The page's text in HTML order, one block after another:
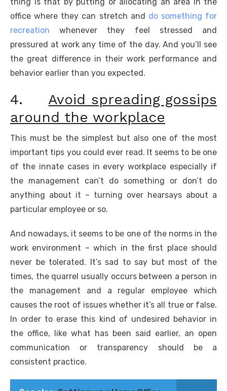
office where they can stretch and do something for
recreation whenever they feel stressed and
pressured at work any time of the day. And you’ll see
the great difference in their work performance and
behavior earlier than you expected.
4. Avoid spreading gossips
around the workplace
This must be the simplest but also one of the most
important tips you could ever read. It seems to be one
of the innate cases in every workplace especially if
the management can’t do something or don’t do
anything about it – turning over hearsays about a
particular employee or so.
And nowadays, it seems to be one of the norms in the
work environment – which in the first place should
never be tolerated. It’s sad to say but most of the
times, the quarrel usually occurs between a person in
the management and a regular employee which
causes the root of issues whether it’s all true or false.
In order to erase this kind of undesired behavior in
the office, like what has been said earlier, an open
communication or transparency should be a
consistent practice.